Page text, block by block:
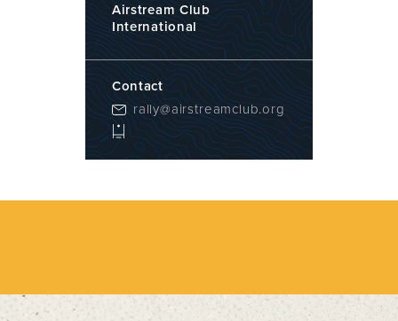
Airstream Club
International
Contact
rally@airstreamclub.org